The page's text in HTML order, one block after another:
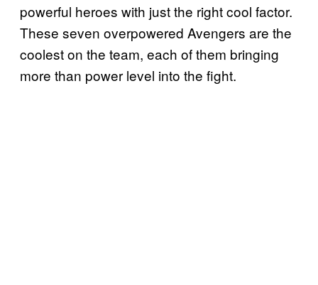
powerful heroes with just the right cool factor.
These seven overpowered Avengers are the
coolest on the team, each of them bringing
more than power level into the fight.